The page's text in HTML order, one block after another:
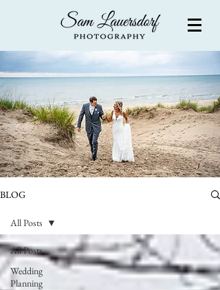
BLOG
All Posts
Wedding
Planning
All Posts